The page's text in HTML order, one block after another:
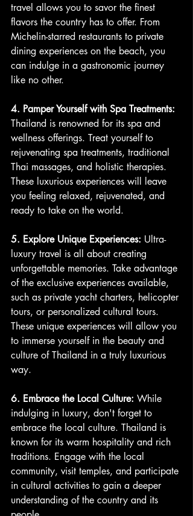
travel allows you to savor the finest
flavors the country has to offer. From
Michelin-starred restaurants to private
dining experiences on the beach, you
can indulge in a gastronomic journey
like no other.
4. Pamper Yourself with Spa Treatments:
Thailand is renowned for its spa and
wellness offerings. Treat yourself to
rejuvenating spa treatments, traditional
Thai massages, and holistic therapies.
These luxurious experiences will leave
you feeling relaxed, rejuvenated, and
ready to take on the world.
5. Explore Unique Experiences: Ultra-
luxury travel is all about creating
unforgettable memories. Take advantage
of the exclusive experiences available,
such as private yacht charters, helicopter
tours, or personalized cultural tours.
These unique experiences will allow you
to immerse yourself in the beauty and
culture of Thailand in a truly luxurious
way.
6. Embrace the Local Culture: While
indulging in luxury, don't forget to
embrace the local culture. Thailand is
known for its warm hospitality and rich
traditions. Engage with the local
community, visit temples, and participate
in cultural activities to gain a deeper
understanding of the country and its